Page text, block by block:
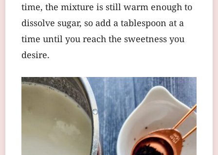
time, the mixture is still warm enough to
dissolve sugar, so add a tablespoon at a
time until you reach the sweetness you
desire.